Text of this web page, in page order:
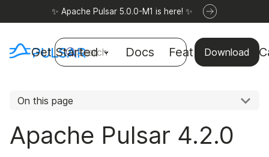
✨ Apache Pulsar 5.0.0-M1 is here! ✨
Get Started Docs Features Use
Download
Search
On this page
Apache Pulsar 4.2.0